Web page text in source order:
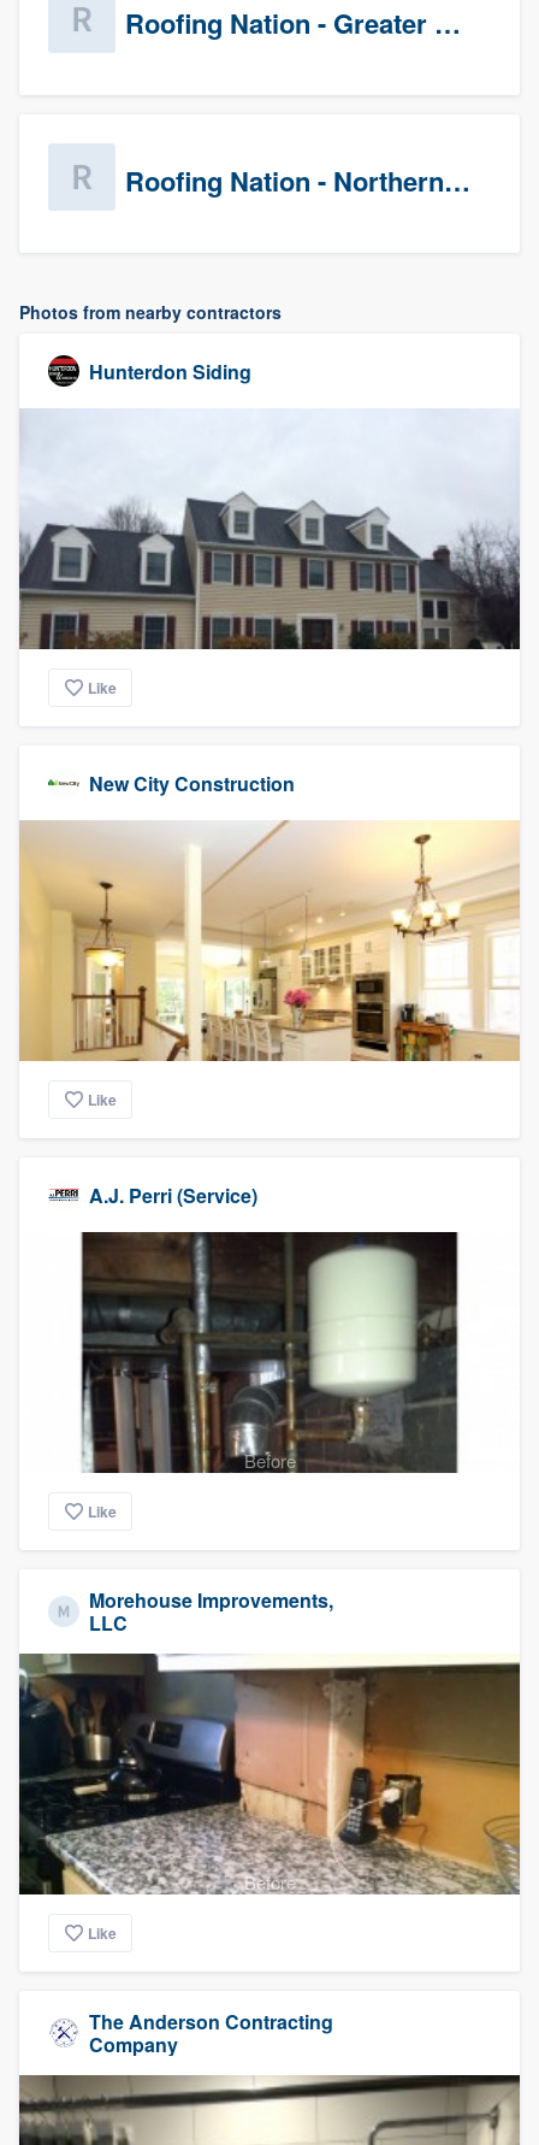
Roofing Nation - Greater Baltimore
Roofing Nation - Northern Virginia
Photos from nearby contractors
Hunterdon Siding
Like
New City Construction
Like
A.J. Perri (Service)
Before
Like
Morehouse Improvements,
LLC
Before
Like
The Anderson Contracting
Company